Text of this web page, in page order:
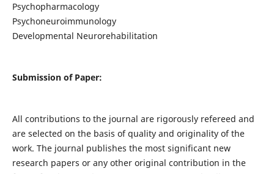
Psychopharmacology
Psychoneuroimmunology
Developmental Neurorehabilitation
Submission of Paper:
All contributions to the journal are rigorously refereed and
are selected on the basis of quality and originality of the
work. The journal publishes the most significant new
research papers or any other original contribution in the